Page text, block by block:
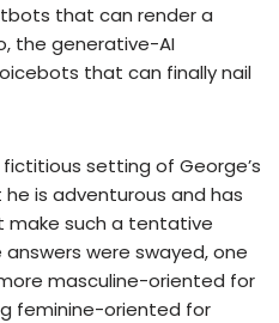
that can render a
the generative-AI
that can finally nail
setting of George’s
is adventurous and has
make such a tentative
were swayed, one
masculine-oriented for
feminine-oriented for